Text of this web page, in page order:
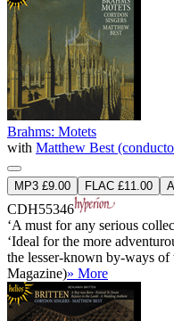
Brahms: Motets
with Matthew Best
MP3 £9.00 FLAC £11.00
CDH55346
‘A must for any serious
‘Ideal for the more
the lesser-known by-ways of
Magazine)» More